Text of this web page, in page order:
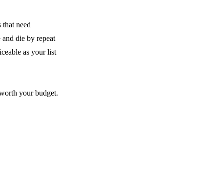
need
die by repeat
as your list
your budget.